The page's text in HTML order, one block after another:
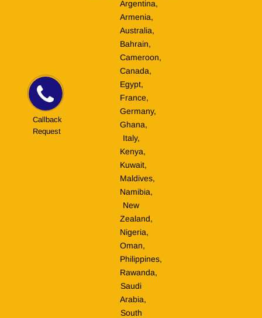
Argentina,
Armenia,
Australia,
Bahrain,
Cameroon,
Canada,
Egypt,
France,
Germany,
Ghana,
Italy,
Kenya,
Kuwait,
Maldives,
Namibia,
New
Zealand,
Nigeria,
Oman,
Philippines,
Rawanda,
Saudi
Arabia,
South
Callback
Request